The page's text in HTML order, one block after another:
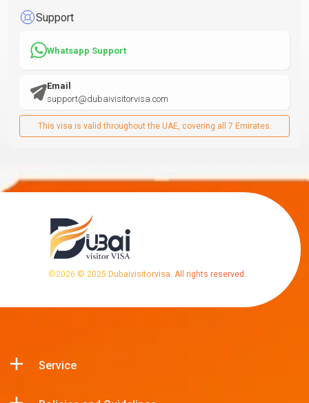
Support
Whatsapp Support
Email
support@dubaivisitorvisa.com
This visa is valid throughout the UAE, covering all 7 Emirates.
©2026 © 2025 Dubaivisitorvisa. All rights reserved.
Service